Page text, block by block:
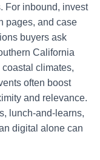
For inbound, invest
pages, and case
buyers ask
California
climates,
often boost
and relevance.
lunch-and-learns,
digital alone can